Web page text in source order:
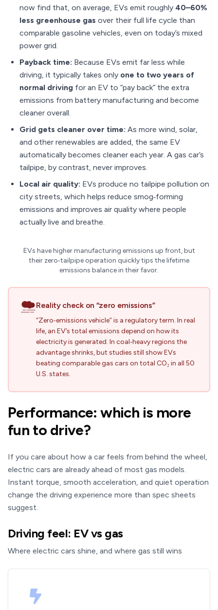
now find that, on average, EVs emit roughly 40–60%
less greenhouse gas over their full life cycle than
comparable gasoline vehicles, even on today’s mixed
power grid.
Payback time: Because EVs emit far less while
driving, it typically takes only one to two years of
normal driving for an EV to “pay back” the extra
emissions from battery manufacturing and become
cleaner overall.
Grid gets cleaner over time: As more wind, solar,
and other renewables are added, the same EV
automatically becomes cleaner each year. A gas car’s
tailpipe, by contrast, never improves.
Local air quality: EVs produce no tailpipe pollution on
city streets, which helps reduce smog‑forming
emissions and improves air quality where people
actually live and breathe.
EVs have higher manufacturing emissions up front, but
their zero‑tailpipe operation quickly tips the lifetime
emissions balance in their favor.
Reality check on “zero emissions”
“Zero‑emissions vehicle” is a regulatory term. In real
life, an EV’s total emissions depend on how its
electricity is generated. In coal‑heavy regions the
advantage shrinks, but studies still show EVs
beating comparable gas cars on total CO₂ in all 50
U.S. states.
Performance: which is more
fun to drive?
If you care about how a car feels from behind the wheel,
electric cars are already ahead of most gas models.
Instant torque, smooth acceleration, and quiet operation
change the driving experience more than spec sheets
suggest.
Driving feel: EV vs gas
Where electric cars shine, and where gas still wins